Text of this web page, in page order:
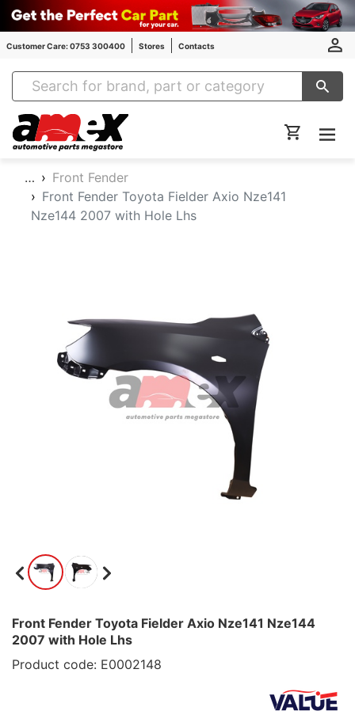
Customer Care: 0753 300400 Stores Contacts
Amex Auto Parts
…
Front Fender
Front Fender Toyota Fielder Axio Nze141
Nze144 2007 with Hole Lhs
Front Fender Toyota Fielder Axio Nze141 Nze144
2007 with Hole Lhs
Product code: E0002148